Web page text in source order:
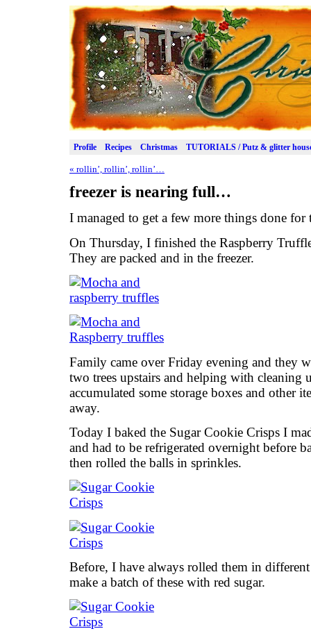
Profile Recipes Christmas TUTORIALS / Putz & glitter
« rollin’, rollin’, rollin’…
freezer is nearing full…
I managed to get a few more things done for
On Thursday, I finished the Raspberry
They are packed and in the freezer.
Family came over Friday evening and they
two trees upstairs and helping with cleaning
accumulated some storage boxes and other
away.
Today I baked the Sugar Cookie Crisps I
and had to be refrigerated overnight before
then rolled the balls in sprinkles.
Before, I have always rolled them in
make a batch of these with red sugar.